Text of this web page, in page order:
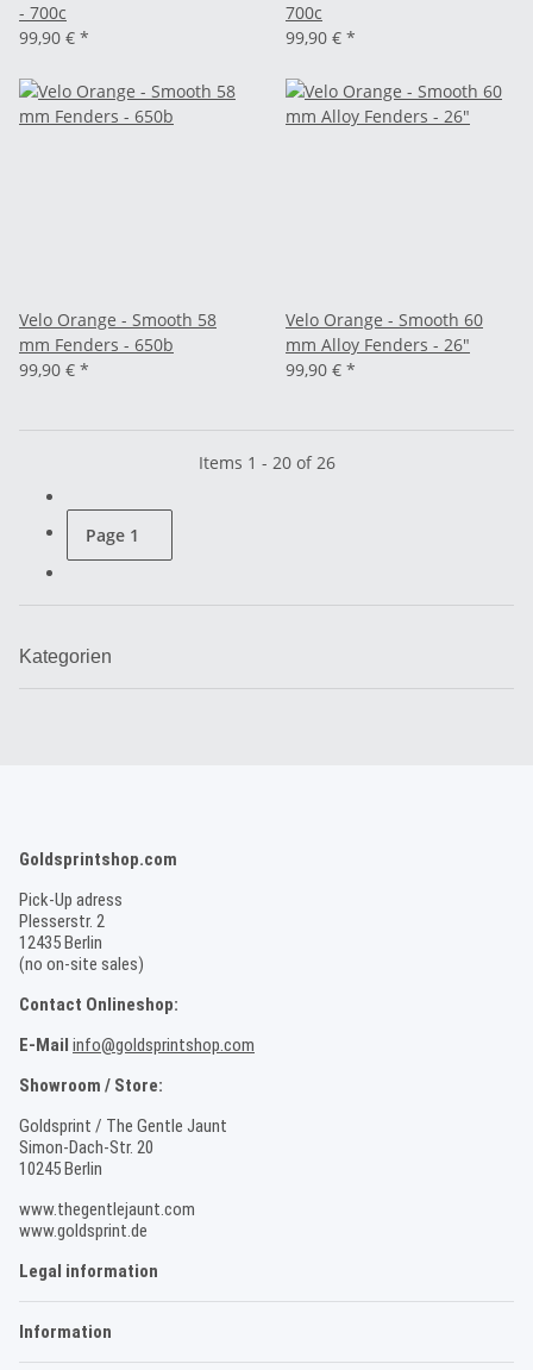
- 700c
99,90 € *
700c
99,90 € *
Velo Orange - Smooth 58
mm Fenders - 650b
99,90 € *
Velo Orange - Smooth 60
mm Alloy Fenders - 26"
99,90 € *
Items 1 - 20 of 26
Page 1
Kategorien
Goldsprintshop.com
Pick-Up adress
Plesserstr. 2
12435 Berlin
(no on-site sales)
Contact Onlineshop:
E-Mail info@goldsprintshop.com
Showroom / Store:
Goldsprint / The Gentle Jaunt
Simon-Dach-Str. 20
10245 Berlin
www.thegentlejaunt.com
www.goldsprint.de
Legal information
Information